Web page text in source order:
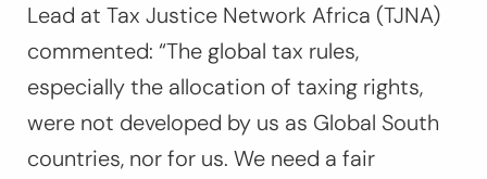
Lead at Tax Justice Network Africa (TJNA)
commented: “The global tax rules,
especially the allocation of taxing rights,
were not developed by us as Global South
countries, nor for us. We need a fair